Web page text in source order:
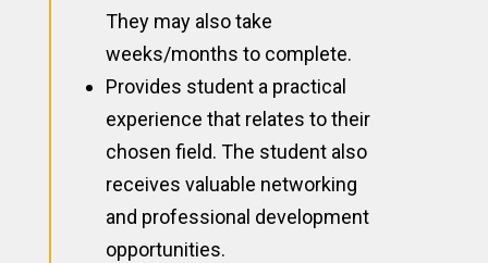
They may also take
weeks/months to complete.
Provides student a practical
experience that relates to their
chosen field. The student also
receives valuable networking
and professional development
opportunities.